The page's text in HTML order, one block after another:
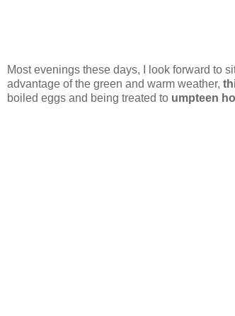
Most evenings these days, I look forward to
advantage of the green and warm weather,
boiled eggs and being treated to umpteen